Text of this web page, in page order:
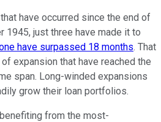
have occurred since the end of
1945, just three have made it to
have surpassed 18 months. That
expansion that have reached the
span. Long-winded expansions
grow their loan portfolios.
from the most-